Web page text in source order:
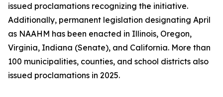
issued proclamations recognizing the initiative.
Additionally, permanent legislation designating April
as NAAHM has been enacted in Illinois, Oregon,
Virginia, Indiana (Senate), and California. More than
100 municipalities, counties, and school districts also
issued proclamations in 2025.